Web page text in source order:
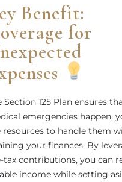
Benefit:
for
Section 125 Plan ensures
emergencies happen,
resources to handle them
your finances. By
tax contributions, you can
income while setting